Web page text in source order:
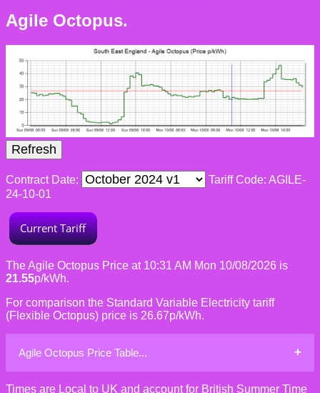
Agile Octopus.
Contract Date:
Tariff Code: AGILE-
24-10-01
The Agile Octopus Price at 10:31 AM Mon 10/08/2026 is
21.55p/kWh.
For comparison the Standard Variable Electricity tariff
(Flexible Octopus) price is 26.67p/kWh.
Agile Octopus Price Table...
Times are Local to UK and account for British Summer Time